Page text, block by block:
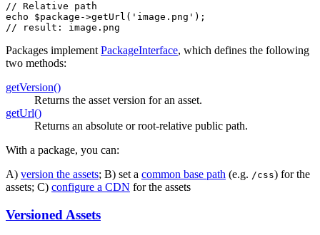
// Relative path
echo
$package ->getUrl ( 'image.png'
// result: image.png
Packages implementPackageInterface, which defines the following
two methods:
getVersion()
Returns the asset version for an asset.
getUrl()
Returns an absolute or root-relative public path.
With a package, you can:
A) version the assets; B) set a common base path (e.g. /css) for the
assets; C) configure a CDN for the assets
Versioned Assets